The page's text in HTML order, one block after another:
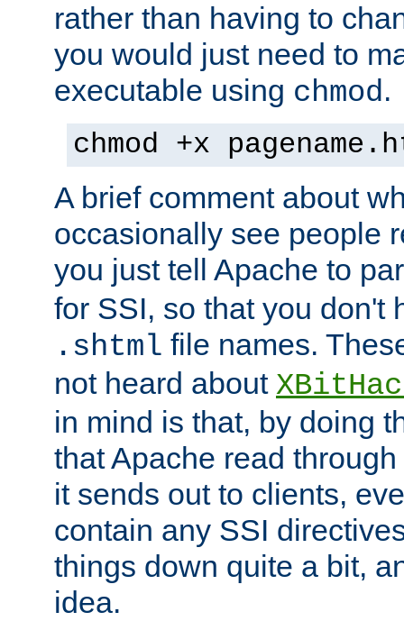
rather than having to
you would just need to
executable using chmod.
chmod +x
A brief comment about
occasionally see people
you just tell Apache to
for SSI, so that you don't
.shtml file names.
not heard about
in mind is that, by doing
that Apache read
it sends out to clients,
contain any SSI
things down quite a bit,
idea.